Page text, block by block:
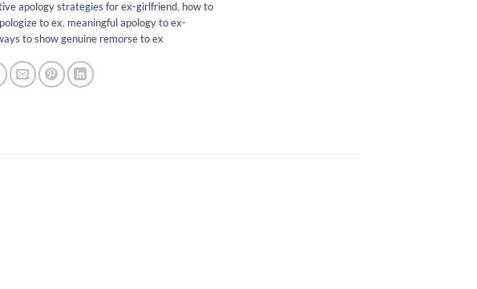
apology strategies for ex-girlfriend, how to
to ex, meaningful apology to ex-
to show genuine remorse to ex